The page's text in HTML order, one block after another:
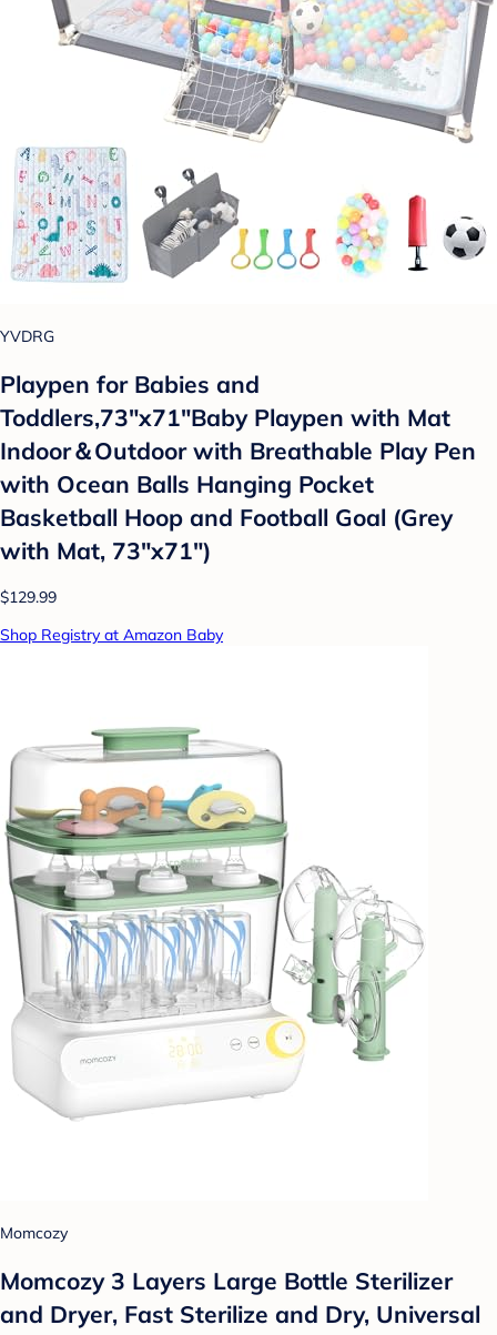
YVDRG
Playpen for Babies and
Toddlers,73"x71"Baby Playpen with Mat
Indoor＆Outdoor with Breathable Play Pen
with Ocean Balls Hanging Pocket
Basketball Hoop and Football Goal (Grey
with Mat, 73"x71")
$129.99
Shop Registry at Amazon Baby
Momcozy
Momcozy 3 Layers Large Bottle Sterilizer
and Dryer, Fast Sterilize and Dry, Universal